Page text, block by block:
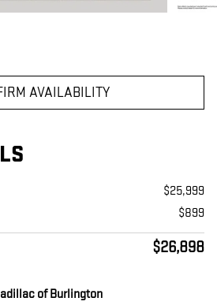
AVAILABILITY
$25,999
$899
$26,898
of Burlington